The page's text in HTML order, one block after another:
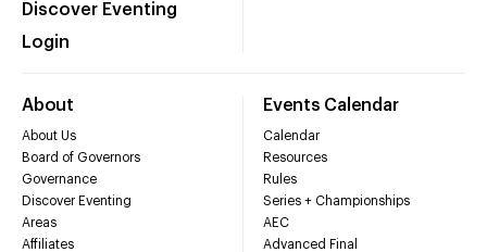
Discover Eventing
Login
About
About Us
Board of Governors
Governance
Discover Eventing
Areas
Affiliates
Events Calendar
Calendar
Resources
Rules
Series + Championships
AEC
Advanced Final